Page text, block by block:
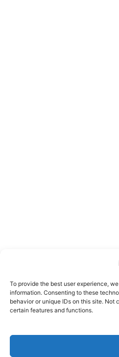
To provide the best user experience,
information. Consenting to these
behavior or unique IDs on this site.
certain features and functions.